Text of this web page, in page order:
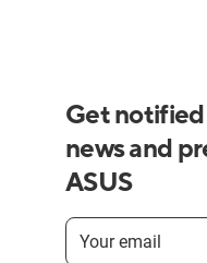
Get
news and
ASUS